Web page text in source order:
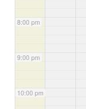
8:00 pm
9:00 pm
10:00 pm